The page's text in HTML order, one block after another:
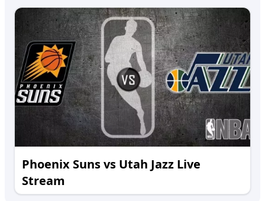
Phoenix Suns vs Utah Jazz Live
Stream